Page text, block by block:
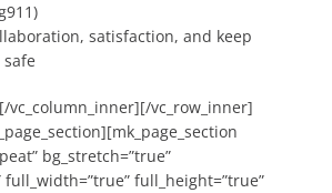
satisfaction, and keep
vc_column_inner][/vc_row_inner]
bg_stretch=”true”
full_width=”true” full_height=”true”